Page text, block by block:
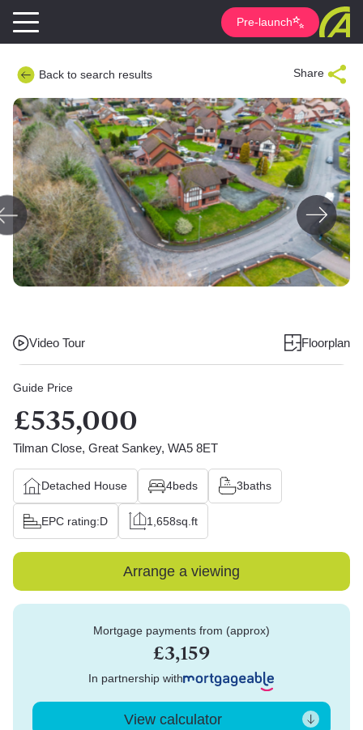
Pre-launch
Back to search results Share
Video Tour Floorplan
Guide Price
£535,000
Tilman Close, Great Sankey, WA5 8ET
Detached House 4beds 3baths
EPC rating:D 1,658sq.ft
Arrange a viewing
Mortgage payments from (approx)
£3,159
In partnership with
View calculator